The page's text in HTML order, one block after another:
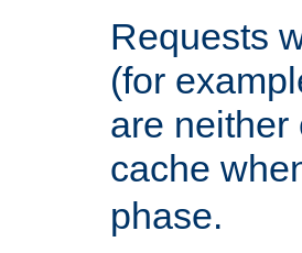
Requests
(for
are neither
cache
phase.